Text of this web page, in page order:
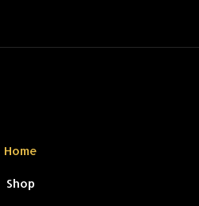
Home
Shop